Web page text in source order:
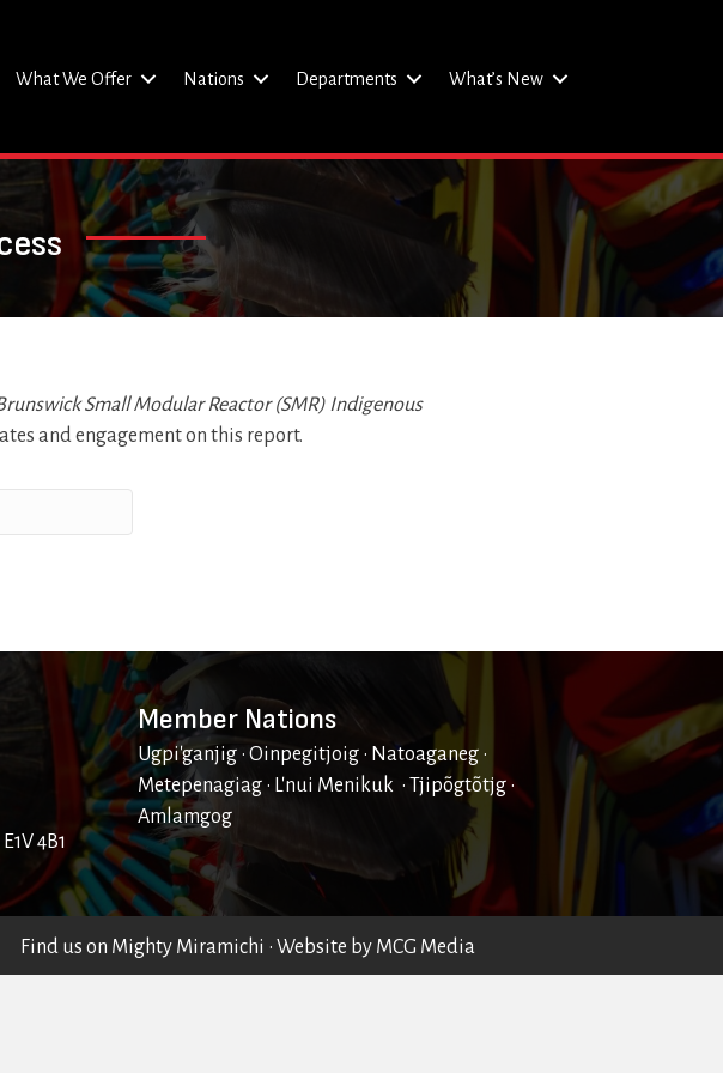
What We Offer Nations Departments What’s New
Small Modular Reactor (SMR) Indigenous
and engagement on this report.
4B1
Member Nations
Ugpi'ganjig • Oinpegitjoig • Natoaganeg •
Metepenagiag • L'nui Menikuk • Tjipõgtõtjg •
Amlamgog
Find us on Mighty Miramichi • Website by MCG Media